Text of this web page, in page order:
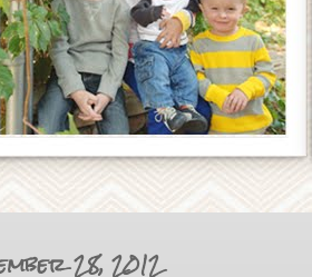
28, 2012